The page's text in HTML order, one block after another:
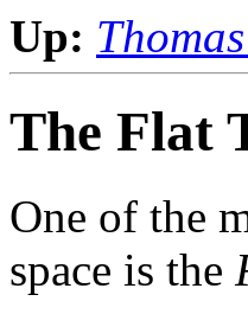
Up:
The Flat
One of the
space is the